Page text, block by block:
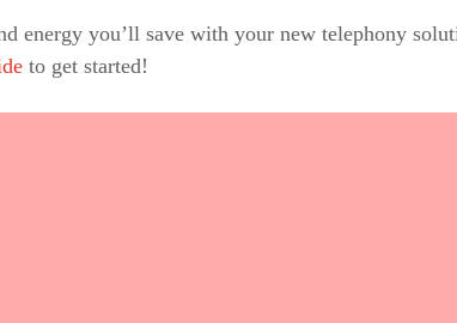
energy you’ll save with your new telephony
to get started!